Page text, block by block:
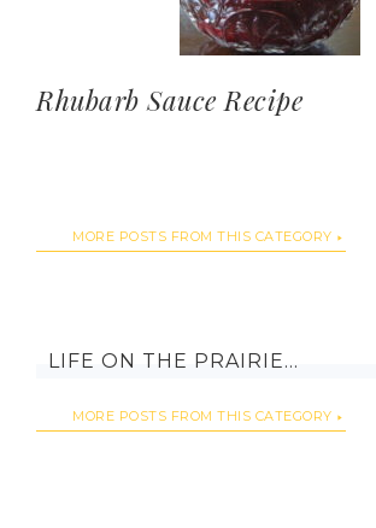
Rhubarb Sauce Recipe
MORE POSTS FROM THIS CATEGORY
LIFE ON THE PRAIRIE…
MORE POSTS FROM THIS CATEGORY